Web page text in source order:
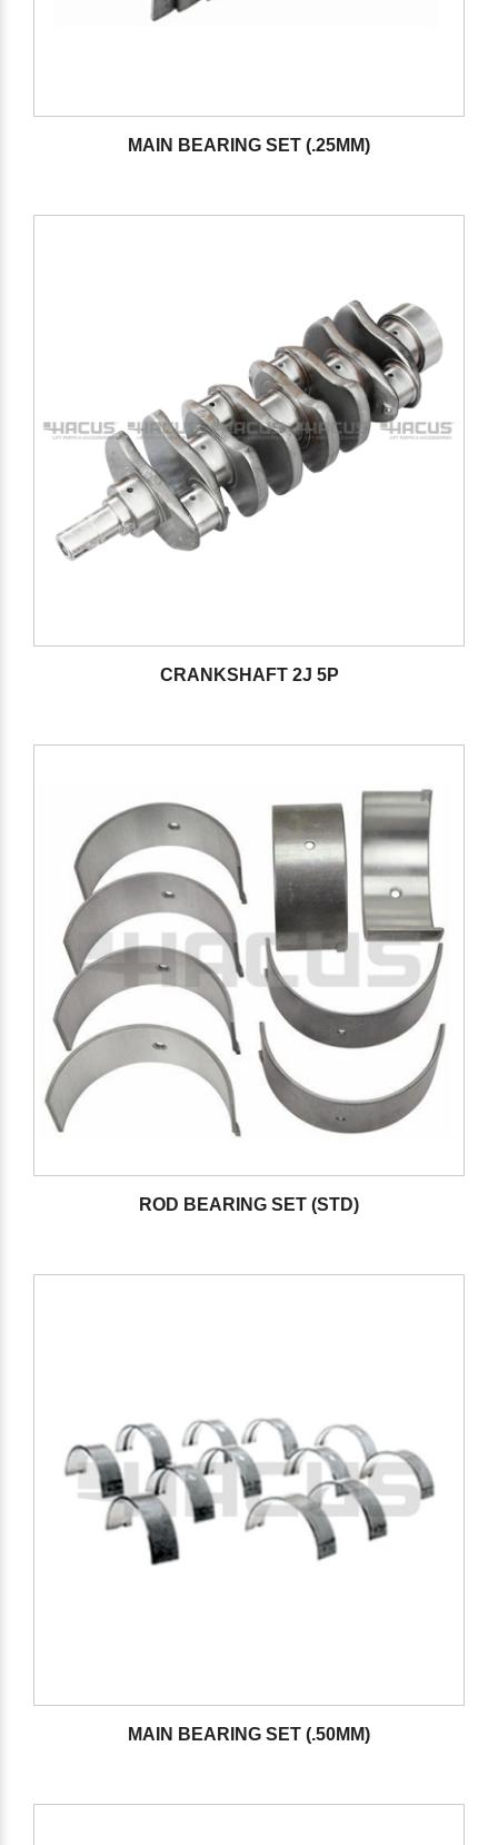
MAIN BEARING SET (.25MM)
CRANKSHAFT 2J 5P
ROD BEARING SET (STD)
MAIN BEARING SET (.50MM)